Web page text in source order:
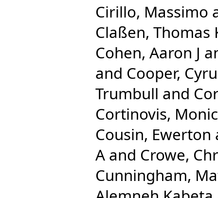
Cirillo, Massimo
Claßen, Thomas
Cohen, Aaron J
and Cooper,
Trumbull and
Cortinovis,
Cousin, Ewerton
A and Crowe,
Cunningham,